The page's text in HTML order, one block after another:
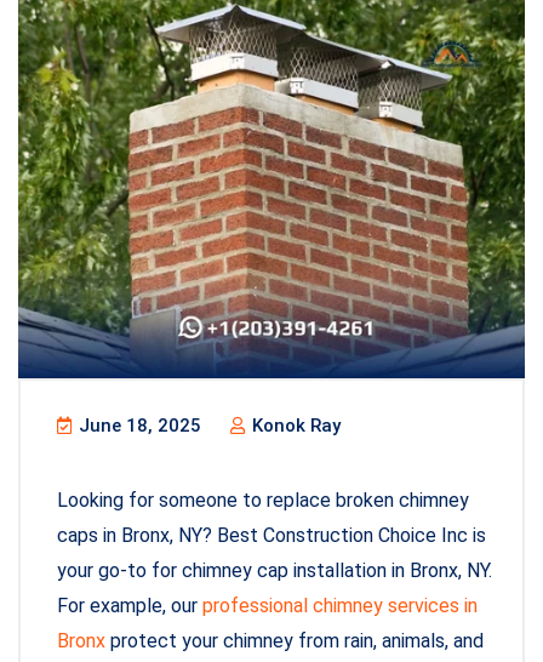
June 18, 2025 Konok Ray
Looking for someone to replace broken chimney
caps in Bronx, NY? Best Construction Choice Inc is
your go-to for chimney cap installation in Bronx, NY.
For example, our professional chimney services in
Bronx protect your chimney from rain, animals, and